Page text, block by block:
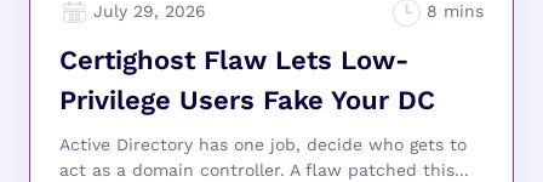
July 29, 2026
Certighost Flaw Lets Low-
Privilege Users Fake Your DC
Active Directory has one job, decide who gets to
act as a domain controller. A flaw patched this...